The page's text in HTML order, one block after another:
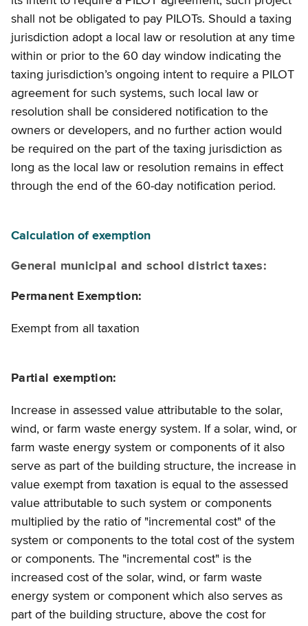
shall not be obligated to pay PILOTs. Should a taxing
jurisdiction adopt a local law or resolution at any time
within or prior to the 60 day window indicating the
taxing jurisdiction’s ongoing intent to require a PILOT
agreement for such systems, such local law or
resolution shall be considered notification to the
owners or developers, and no further action would
be required on the part of the taxing jurisdiction as
long as the local law or resolution remains in effect
through the end of the 60-day notification period.
Calculation of exemption
General municipal and school district taxes:
Permanent Exemption:
Exempt from all taxation
Partial exemption:
Increase in assessed value attributable to the solar,
wind, or farm waste energy system. If a solar, wind, or
farm waste energy system or components of it also
serve as part of the building structure, the increase in
value exempt from taxation is equal to the assessed
value attributable to such system or components
multiplied by the ratio of "incremental cost" of the
system or components to the total cost of the system
or components. The "incremental cost" is the
increased cost of the solar, wind, or farm waste
energy system or component which also serves as
part of the building structure, above the cost for